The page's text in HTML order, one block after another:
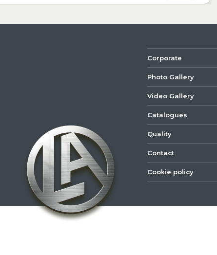
2022
Lastar
Corporate
Photo Gallery
Video Gallery
Catalogues
Quality
Contact
Cookie policy